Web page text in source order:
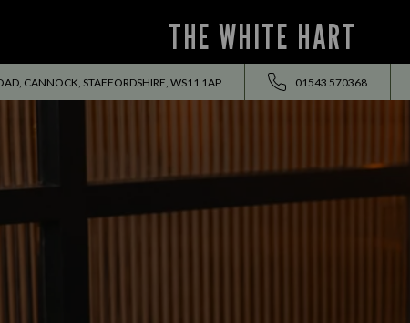
THE WHITE HART
CANNOCK, STAFFORDSHIRE, WS11 1AP 01543 570368